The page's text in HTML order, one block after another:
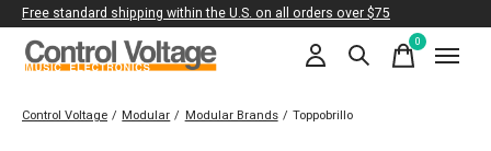
Free standard shipping within the U.S. on all orders over $75
0items
Control Voltage / Modular / Modular Brands / Toppobrillo